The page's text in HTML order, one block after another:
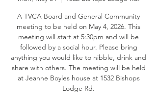
A TVCA Board and General Community
meeting to be held on May 4, 2026. This
meeting will start at 5:30pm and will be
followed by a social hour. Please bring
anything you would like to nibble, drink and
share with others. The meeting will be held
at Jeanne Boyles house at 1532 Bishops
Lodge Rd.